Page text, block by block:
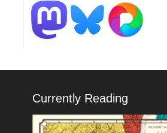
Currently Reading